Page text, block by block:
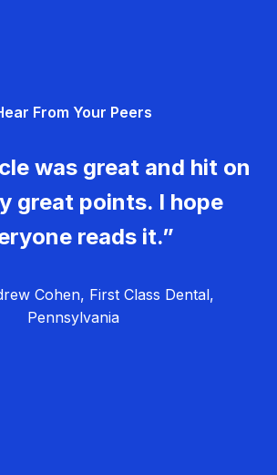
From Your Peers
was great and hit on
great points. I hope
reads it.”
Cohen, First Class Dental,
Pennsylvania